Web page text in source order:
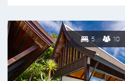
5 10